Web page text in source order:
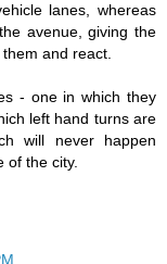
lanes, whereas
avenue, giving the
and react.
- one in which they
left hand turns are
will never happen
of the city.